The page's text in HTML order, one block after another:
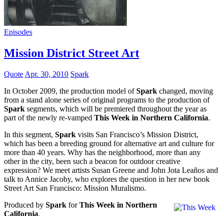
Episodes
Mission District Street Art
Quote Apr. 30, 2010 Spark
In October 2009, the production model ofSpark changed, moving
from a stand alone series of original programs to the production of
Spark segments, which will be premiered throughout the year as
part of the newly re-vamped This Week in Northern California.
In this segment, Spark visits San Francisco’s Mission District,
which has been a breeding ground for alternative art and culture for
more than 40 years. Why has the neighborhood, more than any
other in the city, been such a beacon for outdoor creative
expression? We meet artists Susan Greene and John Jota Leaños and
talk to Annice Jacoby, who explores the question in her new book
Street Art San Francisco: Mission Muralismo.
Produced by Spark forThis Week in Northern
California.